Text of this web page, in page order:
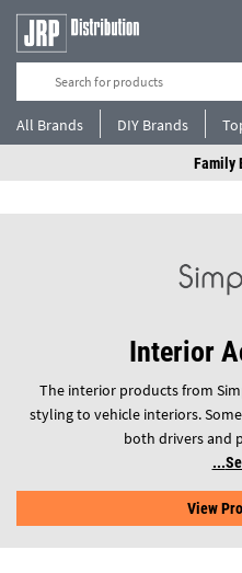
All Brands DIY Brands
Family
Interior
The interior products from
styling to vehicle interiors.
both drivers and
View